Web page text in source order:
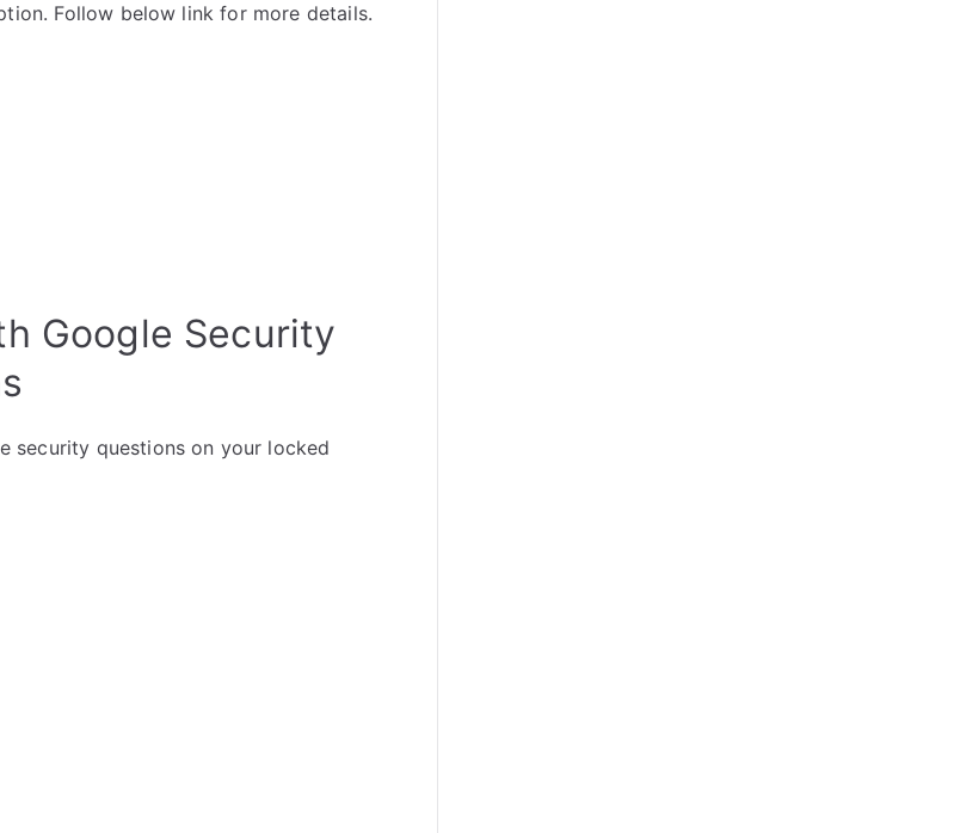
Follow below link for more details.
Google Security
security questions on your locked